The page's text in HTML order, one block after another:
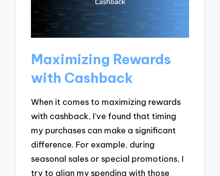
Maximizing Rewards
with Cashback
When it comes to maximizing rewards
with cashback, I’ve found that timing
my purchases can make a significant
difference. For example, during
seasonal sales or special promotions, I
try to align my spending with those